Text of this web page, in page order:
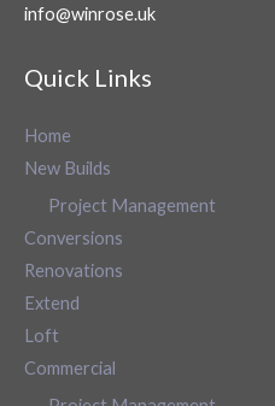
info@winrose.uk
Quick Links
Home
New Builds
Project Management
Conversions
Renovations
Extend
Loft
Commercial